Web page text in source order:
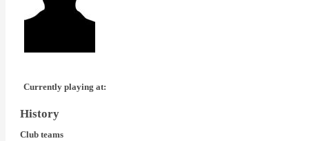
Currently playing at:
History
Club teams